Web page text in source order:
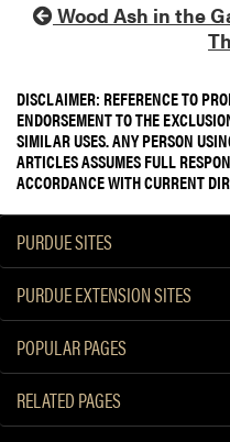
Wood Ash in the
DISCLAIMER: REFERENCE TO
ENDORSEMENT TO THE
SIMILAR USES. ANY PERSON
ARTICLES ASSUMES FULL
ACCORDANCE WITH CURRENT
PURDUE SITES
PURDUE EXTENSION SITES
POPULAR PAGES
RELATED PAGES